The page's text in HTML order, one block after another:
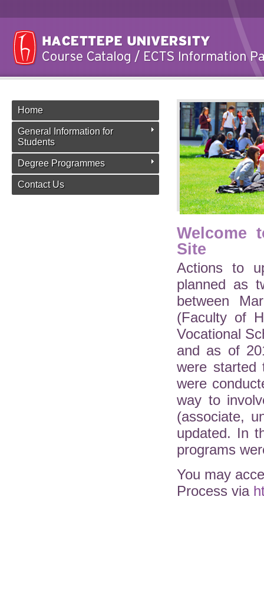
Home
General Information for
Students
Degree Programmes
Contact Us
Welcome
Site
Actions to
planned as
between
(Faculty of
Vocational
and as of
were started
were
way to
(associate,
updated. In
programs
You may
Process via